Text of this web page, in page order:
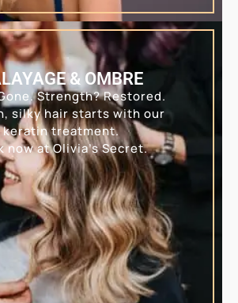
& OMBRE
Strength? Restored.
silky hair starts with our
keratin treatment.
now at Olivia’s Secret.